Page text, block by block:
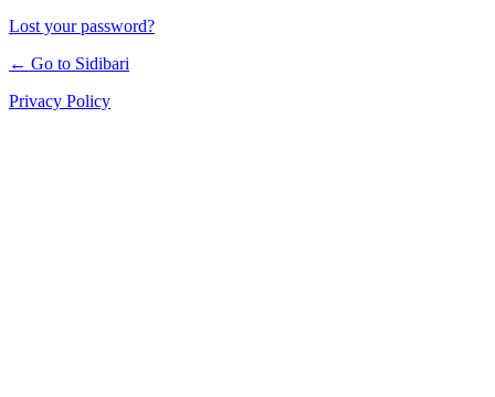
Lost your password?
← Go to Sidibari
Privacy Policy